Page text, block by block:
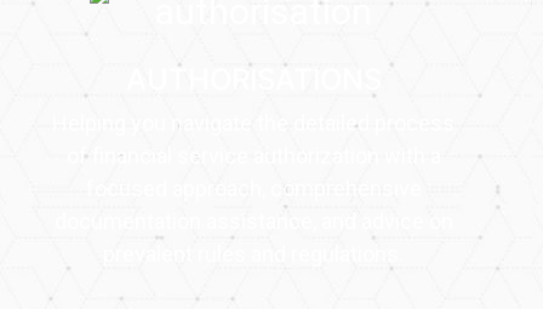
Helping you navigate the detailed process
of financial service authorization with a
focused approach, comprehensive